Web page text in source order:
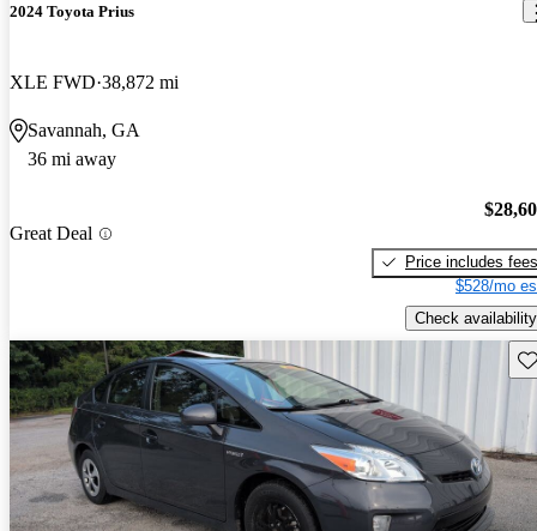
2024 Toyota Prius
XLE FWD 38,872 mi
Savannah, GA
36 mi away
Great Deal
Price includes fees
$528/mo
Check availability